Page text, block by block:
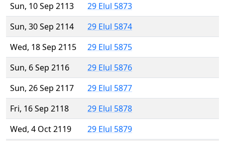
Sun, 10 Sep 2113
29 Elul 5873
Sun, 30 Sep 2114
29 Elul 5874
Wed, 18 Sep 2115
29 Elul 5875
Sun, 6 Sep 2116
29 Elul 5876
Sun, 26 Sep 2117
29 Elul 5877
Fri, 16 Sep 2118
29 Elul 5878
Wed, 4 Oct 2119
29 Elul 5879